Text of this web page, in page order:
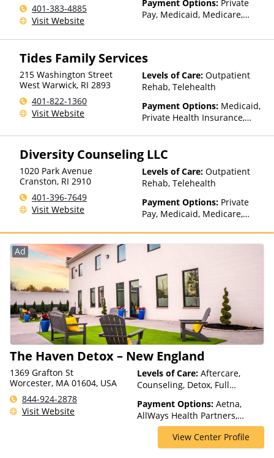
401-383-4885
Visit Website
Payment Options: Private
Pay, Medicaid, Medicare,
State-Financed Health
Medicaid
Tides Family Services
215 Washington Street
West Warwick, RI 2893
401-822-1360
Visit Website
Levels of Care: Outpatient
Rehab, Telehealth
Payment Options: Medicaid,
Private Health Insurance,
Medicaid
Diversity Counseling LLC
1020 Park Avenue
Cranston, RI 2910
401-396-7649
Visit Website
Levels of Care: Outpatient
Rehab, Telehealth
Payment Options: Private
Pay, Medicaid, Medicare,
Ad
The Haven Detox – New England
1369 Grafton St
Worcester, MA 01604, USA
844-924-2878
Visit Website
Levels of Care: Aftercare,
Counseling, Detox, Full
Rehab, Intervention, Lifetime
Aftercare, Luxury Treatment,
Medication Assisted
Treatment, Residential
Payment Options: Aetna,
AllWays Health Partners,
Ambetter Sunshine,
AmeriGroup, AmeriHealth,
Anthem, Assurant, Avera, AXA,
View Center Profile